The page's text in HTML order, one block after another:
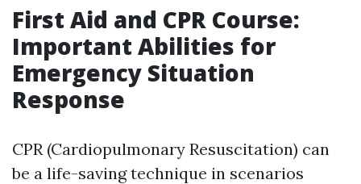
First Aid and CPR Course:
Important Abilities for
Emergency Situation
Response
CPR (Cardiopulmonary Resuscitation) can
be a life-saving technique in scenarios